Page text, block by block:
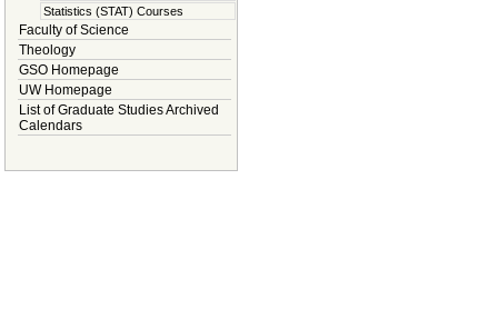
Statistics (STAT) Courses
Faculty of Science
Theology
GSO Homepage
UW Homepage
List of Graduate Studies Archived
Calendars